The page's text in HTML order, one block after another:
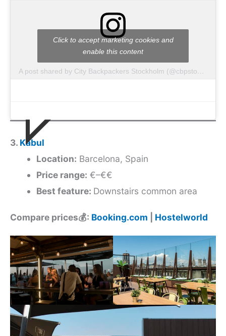
A post shared by City Backpackers Stockholm (@cbpstockholm)
Click to accept marketing cookies and
enable this content
3. Kabul
Location: Barcelona, Spain
Price range: €–€€
Best feature: Downstairs common area
Compare prices💰: Booking.com Hostelworld